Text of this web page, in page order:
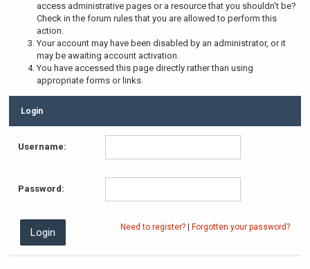
access administrative pages or a resource that you shouldn't be?
Check in the forum rules that you are allowed to perform this
action.
Your account may have been disabled by an administrator, or it
may be awaiting account activation.
You have accessed this page directly rather than using
appropriate forms or links.
Login
Username:
Password:
Need to register? Forgotten your password?